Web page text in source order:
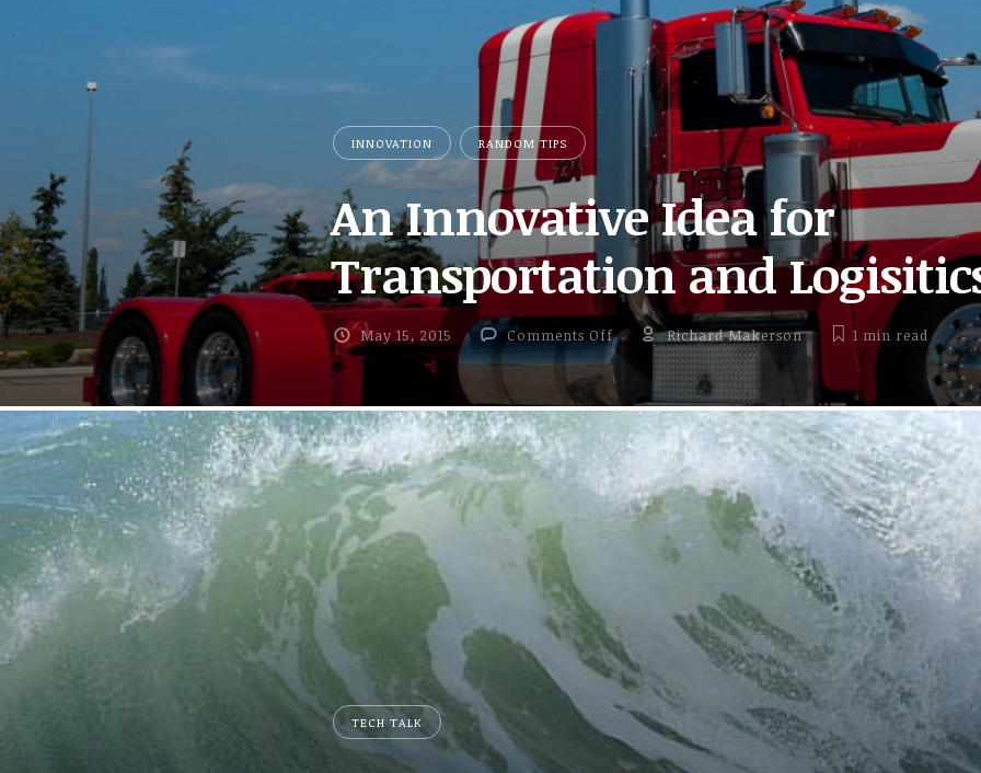
INNOVATION RANDOM TIPS
An Innovative Idea for
Transportation and
May 15, 2015 Comments Offon An Innovative Idea for Transportation and
Richard Makerson 1 min read
TECH TALK